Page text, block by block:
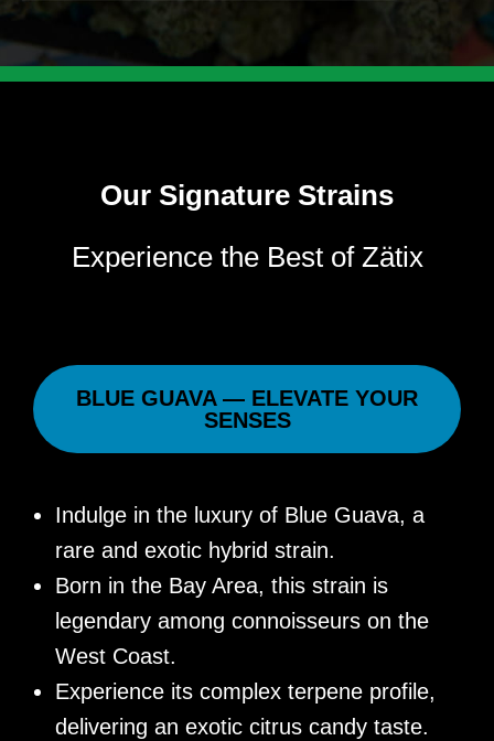
Our Signature Strains
Experience the Best of Zätix
BLUE GUAVA — ELEVATE YOUR
SENSES
Indulge in the luxury of Blue Guava, a
rare and exotic hybrid strain.
Born in the Bay Area, this strain is
legendary among connoisseurs on the
West Coast.
Experience its complex terpene profile,
delivering an exotic citrus candy taste.